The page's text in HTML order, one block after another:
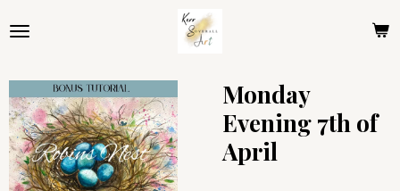
to
content
Monday
Evening 7th of
April